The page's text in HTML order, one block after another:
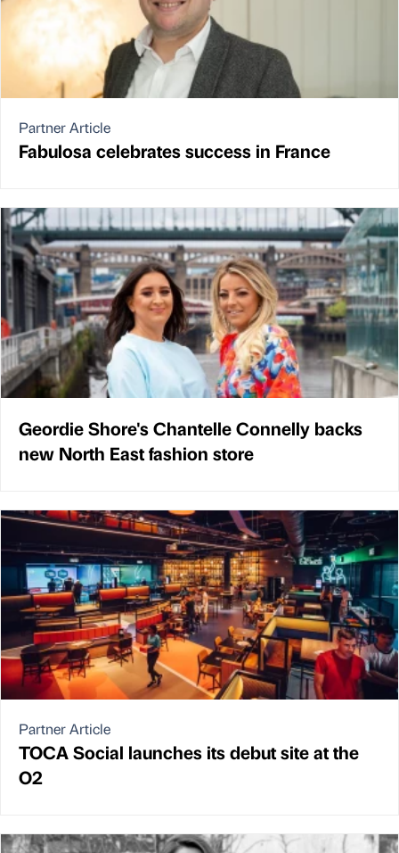
Partner Article
Fabulosa celebrates success in France
Geordie Shore's Chantelle Connelly backs
new North East fashion store
Partner Article
TOCA Social launches its debut site at the
O2